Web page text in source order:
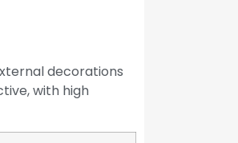
decorations
with high